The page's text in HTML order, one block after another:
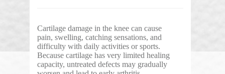
Cartilage damage in the knee can cause
pain, swelling, catching sensations, and
difficulty with daily activities or sports.
Because cartilage has very limited healing
capacity, untreated defects may gradually